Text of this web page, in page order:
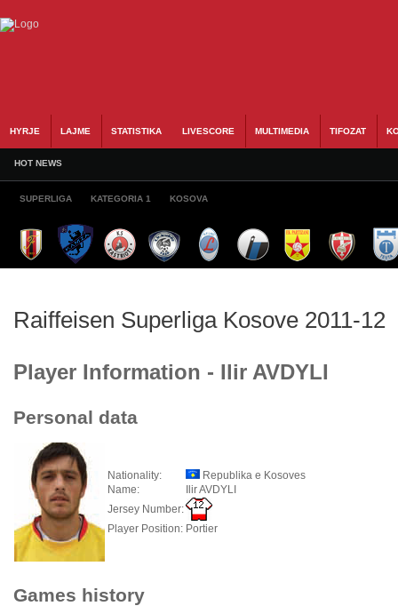
HYRJE LAJME STATISTIKA LIVESCORE MULTIMEDIA TIFOZAT
HOT NEWS
SUPERLIGA KATEGORIA 1 KOSOVA
Raiffeisen Superliga Kosove 2011-12
Player Information - Ilir AVDYLI
Personal data
Nationality:
Republika e Kosoves
Name:
Ilir AVDYLI
Jersey Number:
Player Position: Portier
Games history